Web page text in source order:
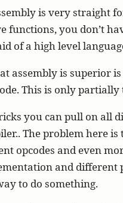
is very straight
functions, you don’t
of a high level
assembly is superior
This is only partially
you can pull on all
The problem here
opcodes and even
and different
to do something.